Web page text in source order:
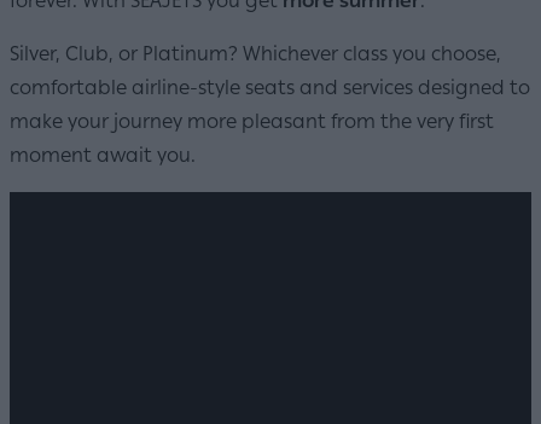
Silver, Club, or Platinum? Whichever class you choose,
comfortable airline-style seats and services designed to
make your journey more pleasant from the very first
moment await you.